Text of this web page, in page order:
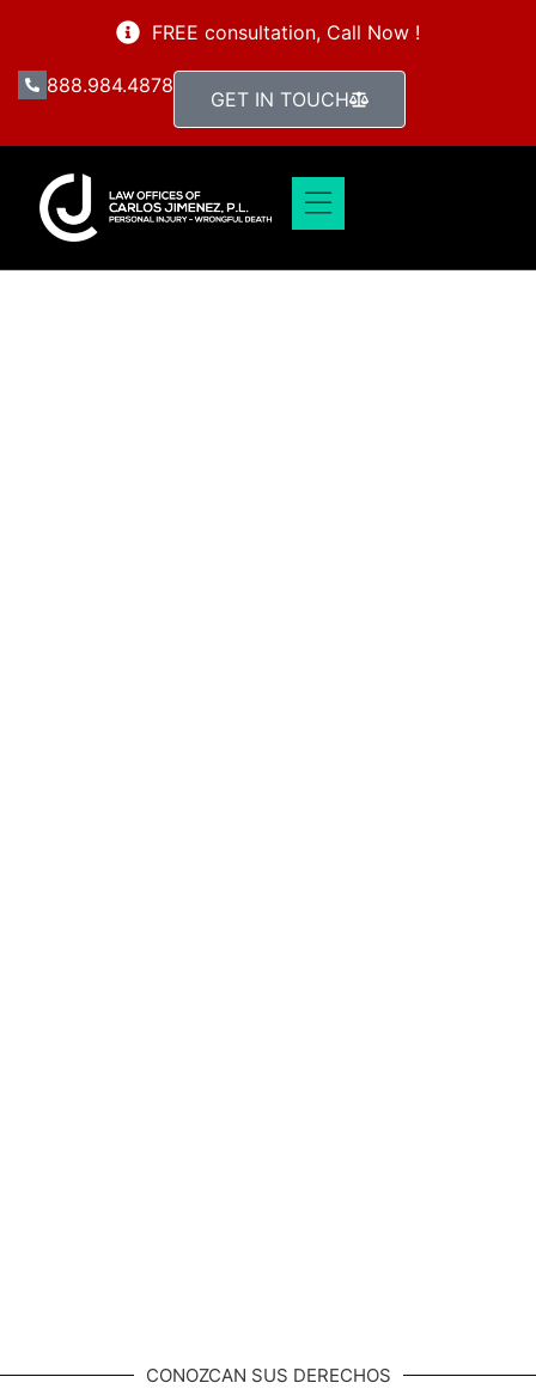
FREE consultation, Call Now !
888.984.4878
GET IN TOUCH
CONOZCAN SUS DERECHOS